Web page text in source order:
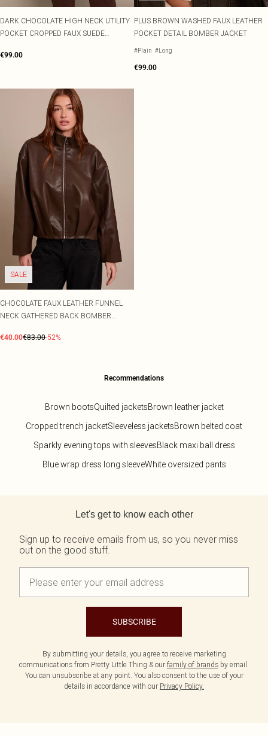
DARK CHOCOLATE HIGH NECK UTILITY
POCKET CROPPED FAUX SUEDE
€99.00
PLUS BROWN WASHED FAUX LEATHER
POCKET DETAIL BOMBER JACKET
#Plain #Long
€99.00
SALE
CHOCOLATE FAUX LEATHER FUNNEL
NECK GATHERED BACK BOMBER
€40.00€83.00-52%
Recommendations
Brown bootsQuilted jacketsBrown leather jacket
Cropped trench jacketSleeveless jacketsBrown belted coat
Sparkly evening tops with sleevesBlack maxi ball dress
Blue wrap dress long sleeveWhite oversized pants
Let's get to know each other
Sign up to receive emails from us, so you never miss
out on the good stuff.
SUBSCRIBE
By submitting your details, you agree to receive marketing
communications from Pretty Little Thing & our family of brands by email.
You can unsubscribe at any point. You also consent to the use of your
details in accordance with our Privacy Policy.